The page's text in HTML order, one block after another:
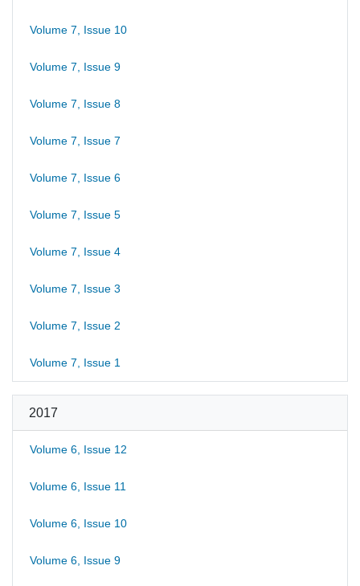
Volume 7, Issue 10
Volume 7, Issue 9
Volume 7, Issue 8
Volume 7, Issue 7
Volume 7, Issue 6
Volume 7, Issue 5
Volume 7, Issue 4
Volume 7, Issue 3
Volume 7, Issue 2
Volume 7, Issue 1
2017
Volume 6, Issue 12
Volume 6, Issue 11
Volume 6, Issue 10
Volume 6, Issue 9